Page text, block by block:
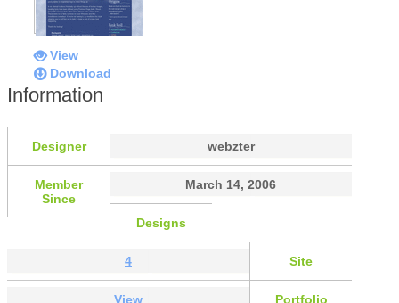
View
Download
Information
Designer webzter
Member
Since
March 14, 2006
Designs
4 Site
View Portfolio